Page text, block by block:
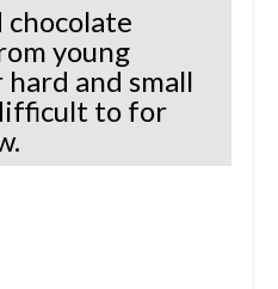
chocolate
young
and small
to for